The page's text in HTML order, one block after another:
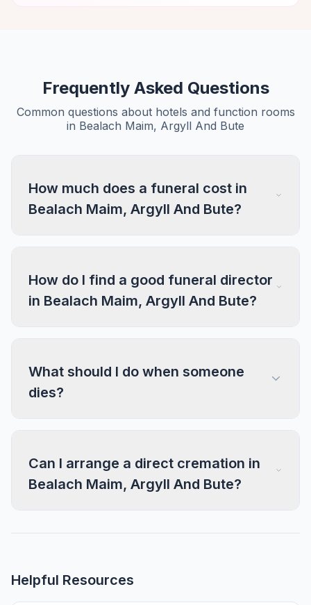
Frequently Asked Questions
Common questions about hotels and function rooms
in Bealach Maim, Argyll And Bute
How much does a funeral cost in
Bealach Maim, Argyll And Bute?
How do I find a good funeral director
in Bealach Maim, Argyll And Bute?
What should I do when someone
dies?
Can I arrange a direct cremation in
Bealach Maim, Argyll And Bute?
Helpful Resources